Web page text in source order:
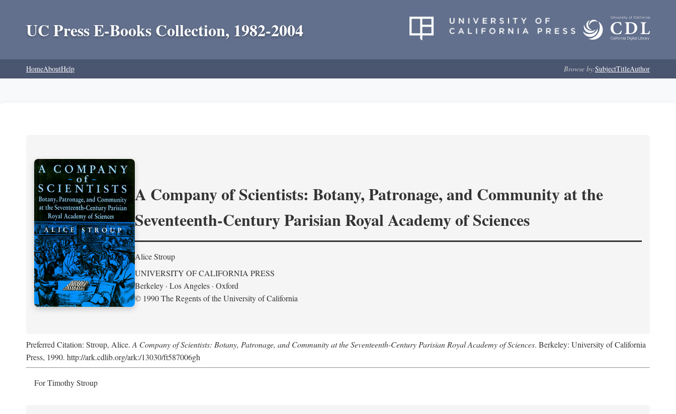
UC Press E-Books Collection, 1982-2004
HomeAboutHelp Browse by:SubjectTitleAuthor
A Company of Scientists: Botany, Patronage, and Community at the
Seventeenth-Century Parisian Royal Academy of Sciences
Alice Stroup
UNIVERSITY OF CALIFORNIA PRESS
Berkeley · Los Angeles · Oxford
© 1990 The Regents of the University of California
Preferred Citation: Stroup, Alice. A Company of Scientists: Botany, Patronage, and Community at the Seventeenth-Century Parisian Royal Academy of Sciences. Berkeley: University of California
Press, 1990. http://ark.cdlib.org/ark:/13030/ft587006gh
For Timothy Stroup